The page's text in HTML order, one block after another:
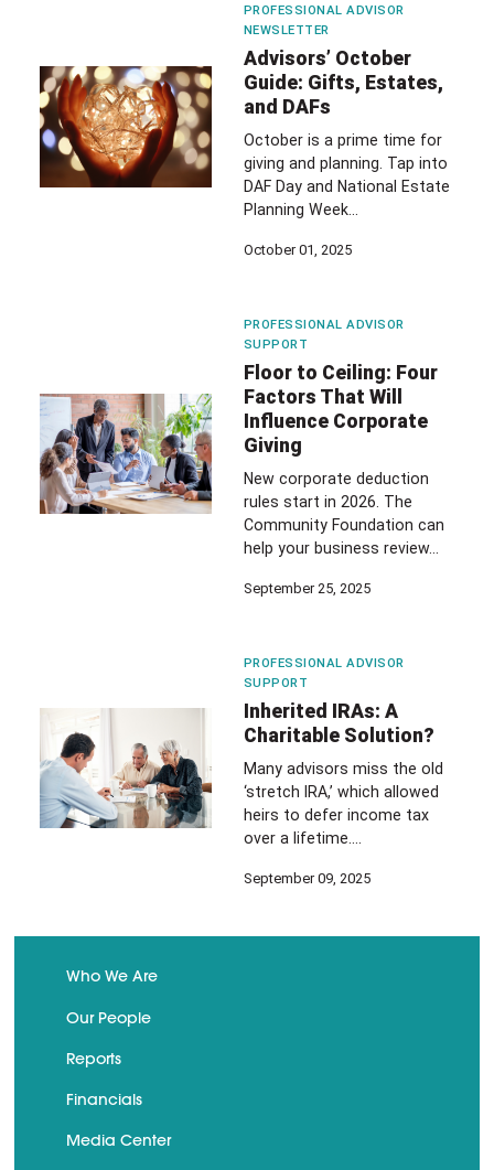
PROFESSIONAL ADVISOR
NEWSLETTER
Advisors’ October
Guide: Gifts, Estates,
and DAFs
October is a prime time for
giving and planning. Tap into
DAF Day and National Estate
Planning Week…
October 01, 2025
PROFESSIONAL ADVISOR
SUPPORT
Floor to Ceiling: Four
Factors That Will
Influence Corporate
Giving
New corporate deduction
rules start in 2026. The
Community Foundation can
help your business review…
September 25, 2025
PROFESSIONAL ADVISOR
SUPPORT
Inherited IRAs: A
Charitable Solution?
Many advisors miss the old
‘stretch IRA,’ which allowed
heirs to defer income tax
over a lifetime.…
September 09, 2025
Who We Are
Our People
Reports
Financials
Media Center